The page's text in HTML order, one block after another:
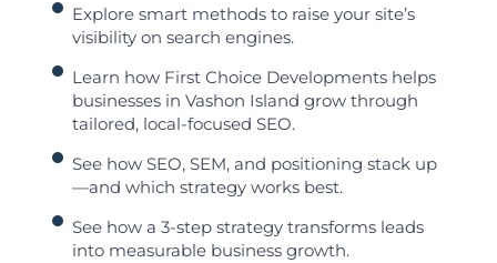
Explore smart methods to raise your site’s
visibility on search engines.
Learn how First Choice Developments helps
businesses in Vashon Island grow through
tailored, local-focused SEO.
See how SEO, SEM, and positioning stack up
—and which strategy works best.
See how a 3-step strategy transforms leads
into measurable business growth.